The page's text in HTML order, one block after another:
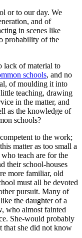
or to our day. We
and of
in scenes like
probability of the
lack of material to
schools, and no
of moulding it into
teaching, drawing
in the matter, and
as the knowledge of
schools?
to the work;
matter as too small a
teach are for the
their school-houses
more familiar, old
must all be devoted
pursuit. Many of
the daughter of a
who almost fainted
She-would probably
that she did not know